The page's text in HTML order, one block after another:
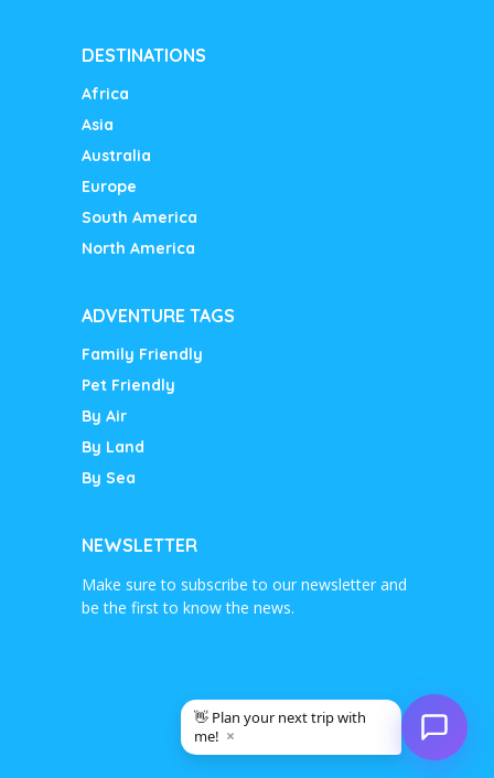
DESTINATIONS
Africa
Asia
Australia
Europe
South America
North America
ADVENTURE TAGS
Family Friendly
Pet Friendly
By Air
By Land
By Sea
NEWSLETTER
Make sure to subscribe to our newsletter and
be the first to know the news.
👋 Plan your next trip with
me! ×